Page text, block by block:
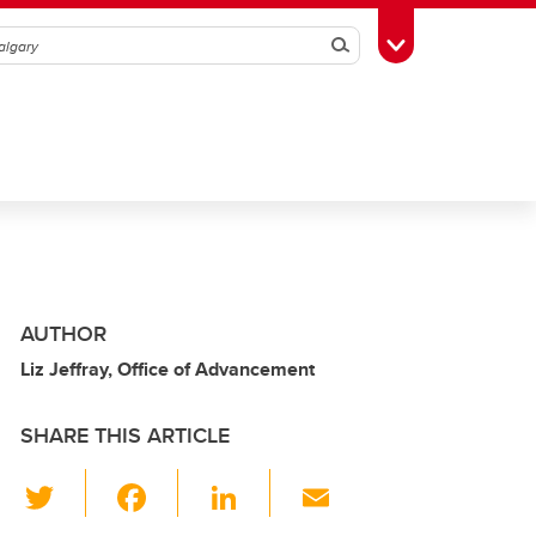
SearchToggle Toolbox
AUTHOR
Liz Jeffray, Office of Advancement
SHARE THIS ARTICLE
Li